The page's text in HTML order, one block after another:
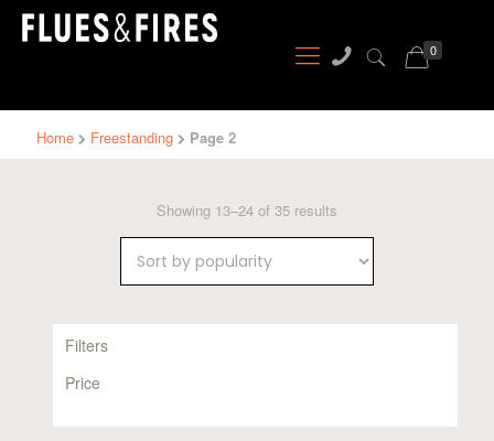
0
Home Freestanding Page 2
Showing 13–24 of 35 results
Filters
Price